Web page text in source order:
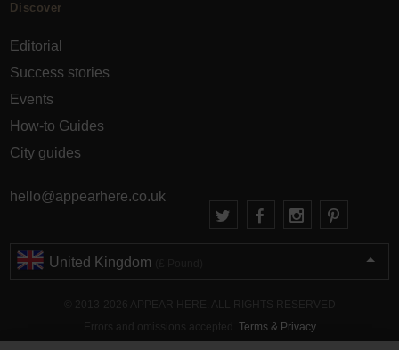
Discover
Editorial
Success stories
Events
How-to Guides
City guides
hello@appearhere.co.uk
United Kingdom
Terms & Privacy